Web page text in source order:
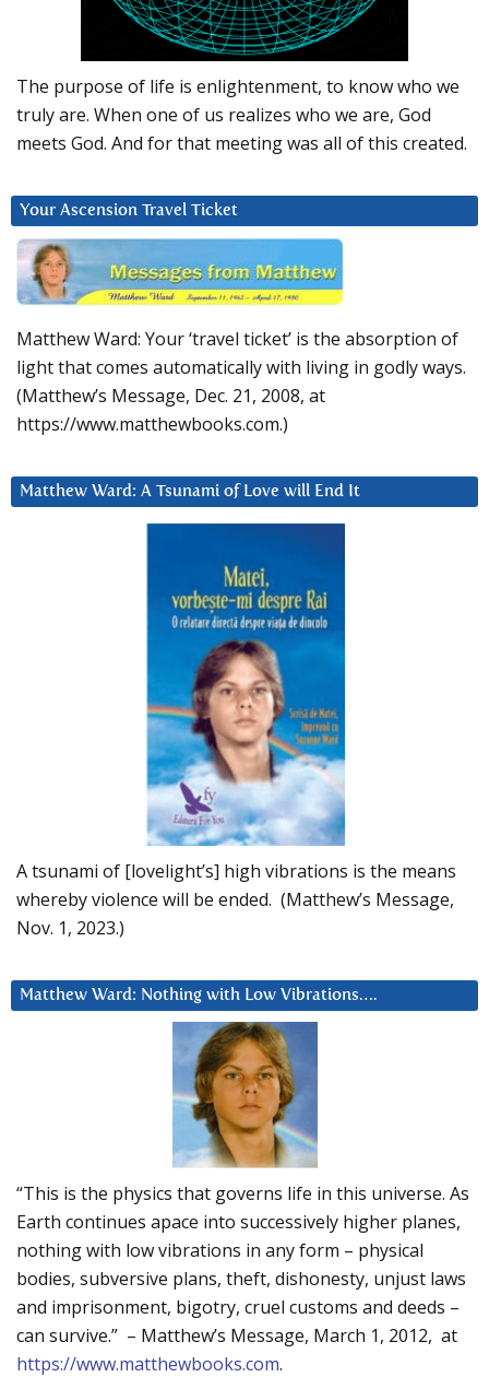
The purpose of life is enlightenment, to know who we
truly are. When one of us realizes who we are, God
meets God. And for that meeting was all of this created.
Your Ascension Travel Ticket
Matthew Ward: Your ‘travel ticket’ is the absorption of
light that comes automatically with living in godly ways.
(Matthew’s Message, Dec. 21, 2008, at
https://www.matthewbooks.com.)
Matthew Ward: A Tsunami of Love will End It
A tsunami of [lovelight’s] high vibrations is the means
whereby violence will be ended. (Matthew’s Message,
Nov. 1, 2023.)
Matthew Ward: Nothing with Low Vibrations….
“This is the physics that governs life in this universe. As
Earth continues apace into successively higher planes,
nothing with low vibrations in any form – physical
bodies, subversive plans, theft, dishonesty, unjust laws
and imprisonment, bigotry, cruel customs and deeds –
can survive.” – Matthew’s Message, March 1, 2012, at
https://www.matthewbooks.com.